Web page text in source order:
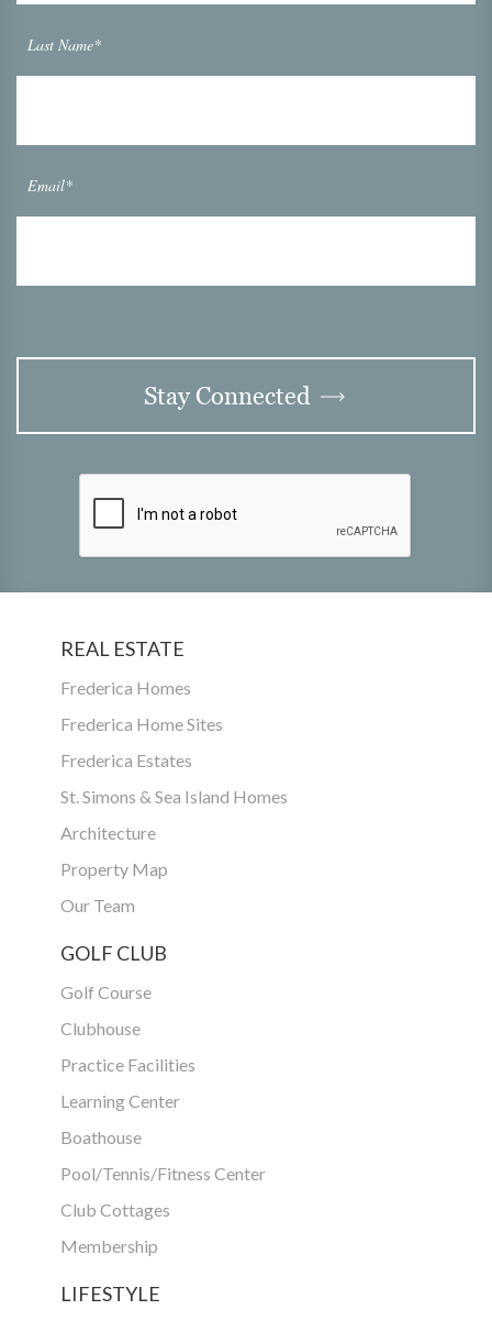
Last Name*
Email*
Stay Connected
REAL ESTATE
Frederica Homes
Frederica Home Sites
Frederica Estates
St. Simons & Sea Island Homes
Architecture
Property Map
Our Team
GOLF CLUB
Golf Course
Clubhouse
Practice Facilities
Learning Center
Boathouse
Pool/Tennis/Fitness Center
Club Cottages
Membership
LIFESTYLE